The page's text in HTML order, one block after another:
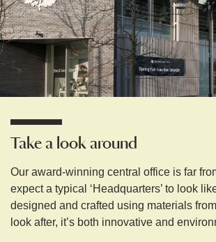
Take a look around
Our award-winning central office is far
expect a typical ‘Headquarters’ to look
designed and crafted using materials
look after, it’s both innovative and